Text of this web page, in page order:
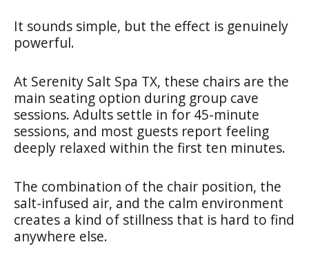
It sounds simple, but the effect is genuinely
powerful.
At Serenity Salt Spa TX, these chairs are the
main seating option during group cave
sessions. Adults settle in for 45-minute
sessions, and most guests report feeling
deeply relaxed within the first ten minutes.
The combination of the chair position, the
salt-infused air, and the calm environment
creates a kind of stillness that is hard to find
anywhere else.